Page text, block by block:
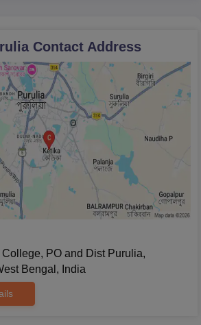
Contact Address
PO and Dist Purulia,
Bengal, India